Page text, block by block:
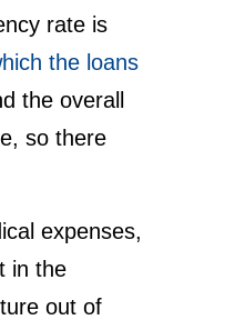
rate is
the loans
the overall
so there
expenses,
in the
out of